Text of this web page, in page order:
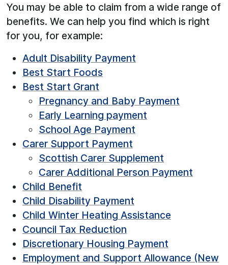
You may be able to claim from a wide range of
benefits. We can help you find which is right
for you, for example:
Adult Disability Payment
Best Start Foods
Best Start Grant
Pregnancy and Baby Payment
Early Learning payment
School Age Payment
Carer Support Payment
Scottish Carer Supplement
Carer Additional Person Payment
Child Benefit
Child Disability Payment
Child Winter Heating Assistance
Council Tax Reduction
Discretionary Housing Payment
Employment and Support Allowance (New